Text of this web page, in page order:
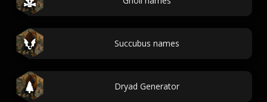
Succubus names
Dryad Generator